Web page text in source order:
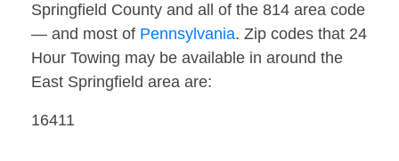
Springfield County and all of the 814 area code
— and most of Pennsylvania. Zip codes that 24
Hour Towing may be available in around the
East Springfield area are:
16411